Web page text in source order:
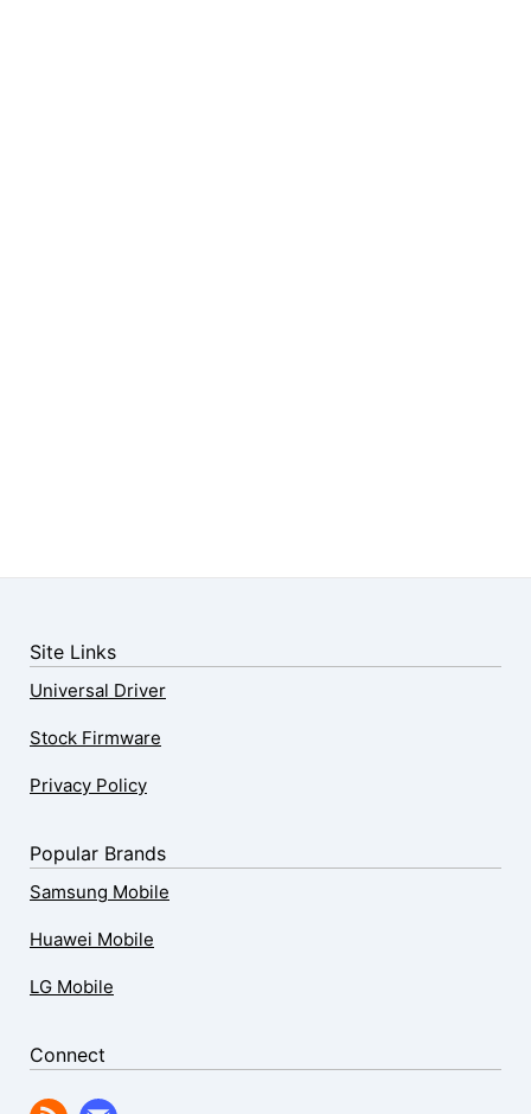
Site Links
Universal Driver
Stock Firmware
Privacy Policy
Popular Brands
Samsung Mobile
Huawei Mobile
LG Mobile
Connect